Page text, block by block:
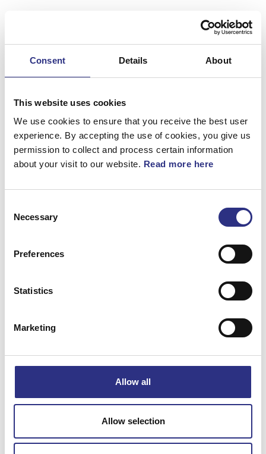
Consent Details About
This website uses cookies
We use cookies to ensure that you receive the best user
experience. By accepting the use of cookies, you give us
permission to collect and process certain information
about your visit to our website. Read more here
Selection
Necessary
Preferences
Statistics
Marketing
Allow all
Allow selection
360°
Dekal
Artnr. 8613042
Matchande fordon
S60